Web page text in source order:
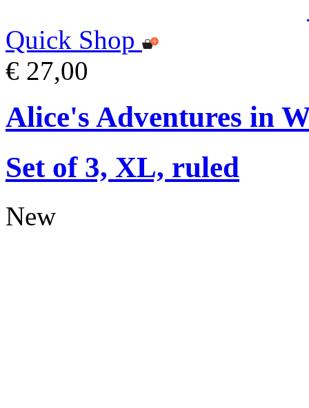
Quick Shop
€ 27,00
Alice's Adventures in
Set of 3, XL, ruled
New